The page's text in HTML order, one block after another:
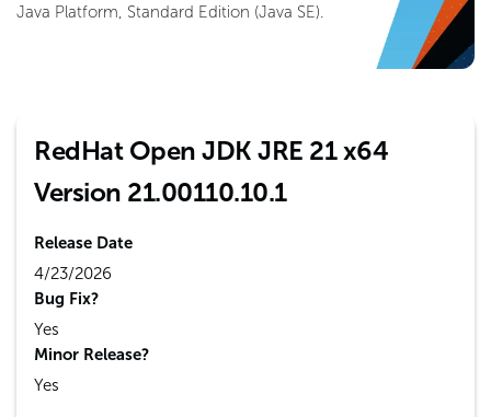
Java Platform, Standard Edition (Java SE).
RedHat Open JDK JRE 21 x64
Version 21.00110.10.1
Release Date
4/23/2026
Bug Fix?
Yes
Minor Release?
Yes